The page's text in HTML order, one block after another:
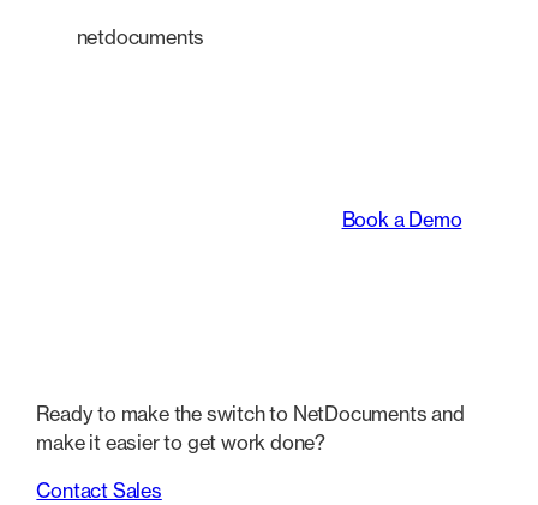
netdocuments
Book a Demo
Ready to make the switch to NetDocuments and
make it easier to get work done?
Contact Sales